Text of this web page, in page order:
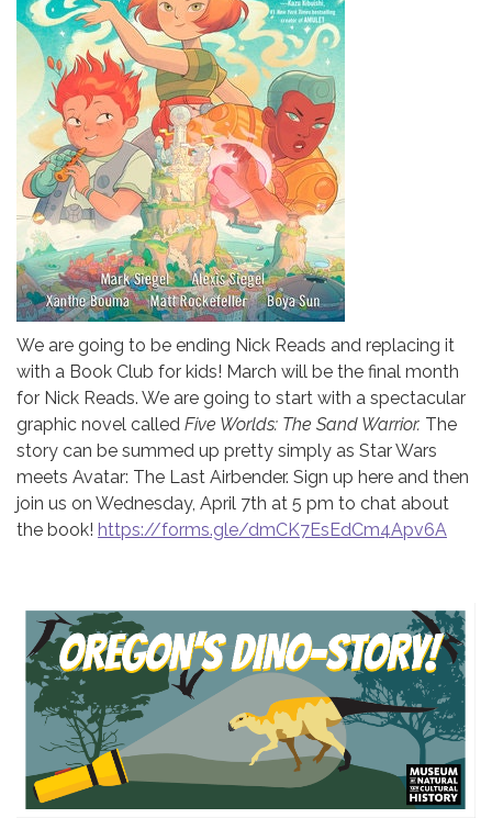
We are going to be ending Nick Reads and replacing it
with a Book Club for kids! March will be the final month
for Nick Reads. We are going to start with a spectacular
graphic novel called Five Worlds: The Sand Warrior. The
story can be summed up pretty simply as Star Wars
meets Avatar: The Last Airbender. Sign up here and then
join us on Wednesday, April 7th at 5 pm to chat about
the book! https://forms.gle/dmCK7EsEdCm4Apv6A